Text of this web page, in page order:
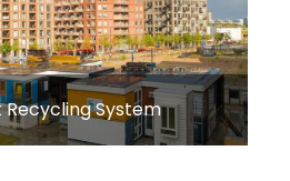
System